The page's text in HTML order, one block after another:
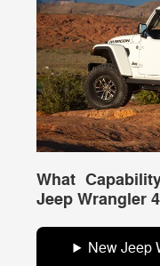
What
Jeep Wrangler
New Jeep